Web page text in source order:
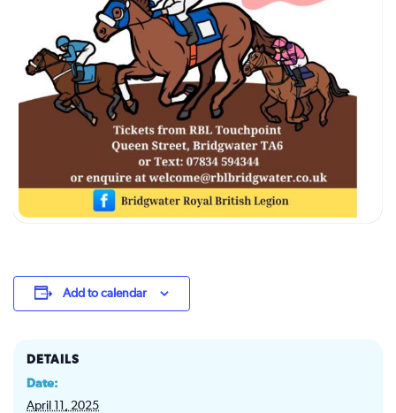
Add to calendar
DETAILS
Date:
April 11, 2025